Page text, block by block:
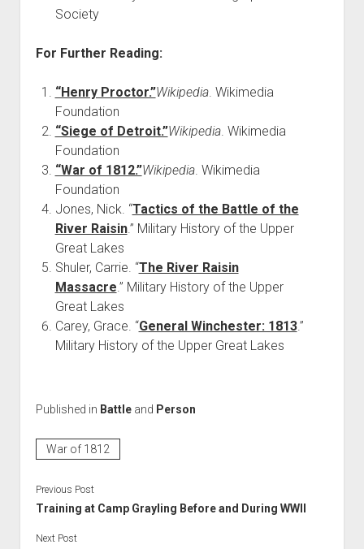
Society
For Further Reading:
“Henry Proctor.”Wikipedia. Wikimedia
Foundation
“Siege of Detroit.”Wikipedia. Wikimedia
Foundation
“War of 1812.”Wikipedia. Wikimedia
Foundation
Jones, Nick. “Tactics of the Battle of the
River Raisin.” Military History of the Upper
Great Lakes
Shuler, Carrie. “The River Raisin
Massacre.” Military History of the Upper
Great Lakes
Carey, Grace. “General Winchester: 1813.”
Military History of the Upper Great Lakes
Published in Battleand Person
War of 1812
Previous Post
Training at Camp Grayling Before and During WWII
Next Post